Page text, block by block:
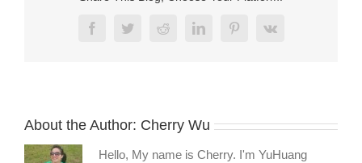
screws
FacebookTwitterRedditLinkedInPinterest
Vk
About the Author: Cherry Wu
Hello, My name is Cherry. I'm YuHuang